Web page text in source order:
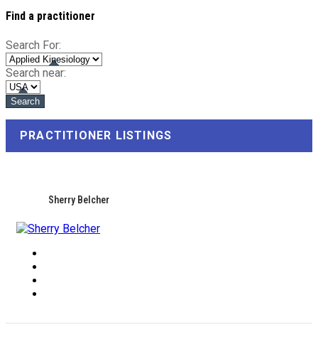
Find a practitioner
Search For:
Search near:
PRACTITIONER LISTINGS
Sherry Belcher